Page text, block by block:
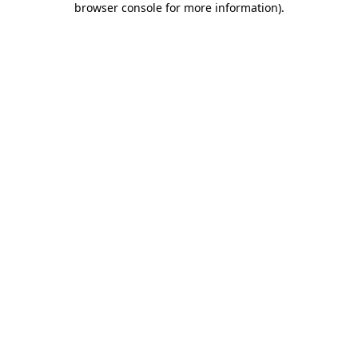
browser console for more information).